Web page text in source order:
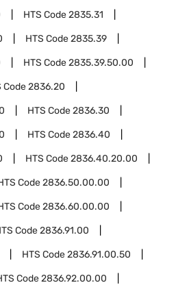
HTS Code2835.31
HTS Code2835.39
HTS Code2835.39.50.00
Code2836.20
HTS Code2836.30
HTS Code2836.40
HTS Code2836.40.20.00
Code2836.50.00.00
Code2836.60.00.00
Code2836.91.00
HTS Code2836.91.00.50
Code2836.92.00.00